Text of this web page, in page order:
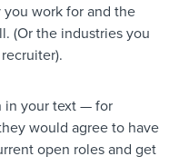
work for and the
(Or the industries you
in your text — for
would agree to have
open roles and get